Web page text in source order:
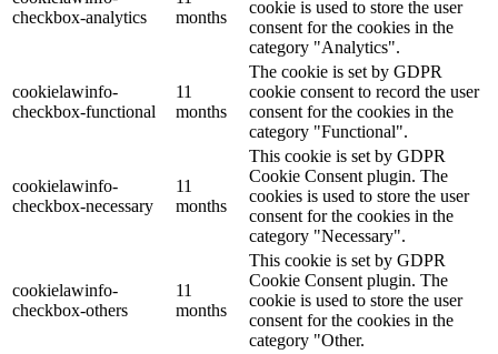
checkbox-analytics
months
cookie is used to store the user
consent for the cookies in the
category "Analytics".
cookielawinfo-
checkbox-functional
11
months
The cookie is set by GDPR
cookie consent to record the user
consent for the cookies in the
category "Functional".
cookielawinfo-
checkbox-necessary
11
months
This cookie is set by GDPR
Cookie Consent plugin. The
cookies is used to store the user
consent for the cookies in the
category "Necessary".
cookielawinfo-
checkbox-others
11
months
This cookie is set by GDPR
Cookie Consent plugin. The
cookie is used to store the user
consent for the cookies in the
category "Other.